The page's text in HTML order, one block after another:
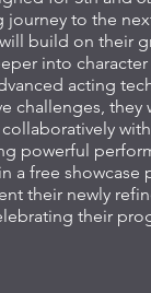
journey to the
build on their
into
acting
challenges,
powerful
a free showcase
their newly
their